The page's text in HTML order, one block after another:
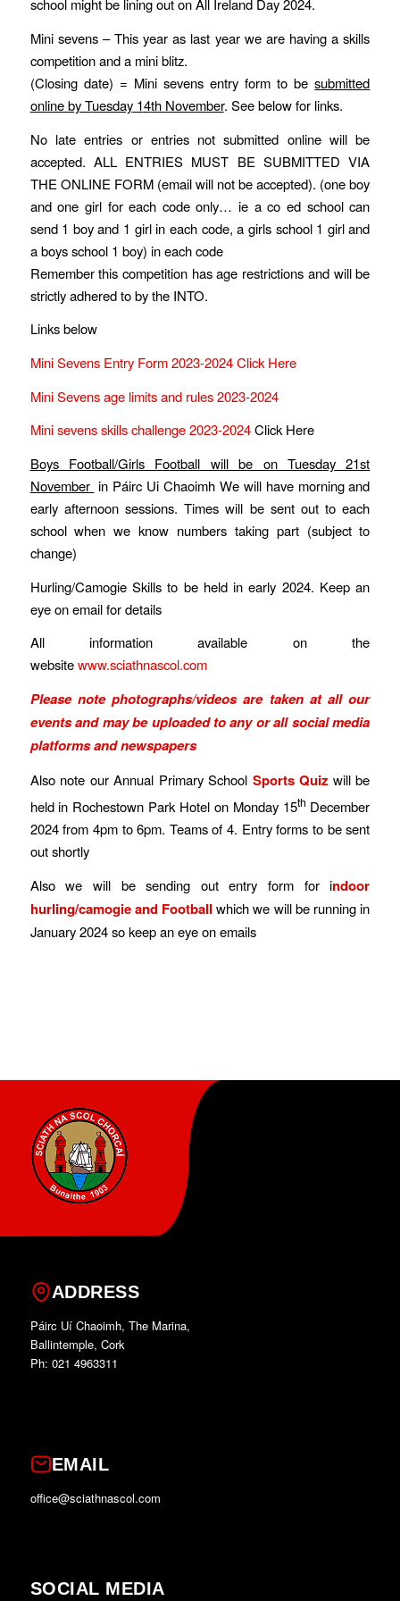
school might be lining out on All Ireland Day 2024.
Mini sevens – This year as last year we are having a skills
competition and a mini blitz.
(Closing date) = Mini sevens entry form to besubmitted
online by Tuesday14th November. See below for links.
No late entries or entries not submitted online will be
accepted. ALL ENTRIES MUST BE SUBMITTED VIA
THE ONLINE FORM (email will not be accepted). (one boy
and one girl for each code only… ie a co ed school can
send 1 boy and 1 girl in each code, a girls school 1 girl and
a boys school 1 boy) in each code
Remember this competition has age restrictions and will be
strictly adhered to by the INTO.
Links below
Mini Sevens Entry Form 2023-2024 Click Here
Mini Sevens age limits and rules 2023-2024
Mini sevens skills challenge 2023-2024Click Here
Boys Football/Girls Football will be on Tuesday 21st
November in Páirc Ui Chaoimh We will have morning and
early afternoon sessions. Times will be sent out to each
school when we know numbers taking part (subject to
change)
Hurling/Camogie Skills to be held in early 2024. Keep an
eye on email for details
All information available on the
websitewww.sciathnascol.com
Please note photographs/videos are taken at all our
events and may be uploaded to any or all social media
platforms and newspapers
Also note our Annual Primary School Sports Quiz will be
held in Rochestown Park Hotel on Monday 15th December
2024 from 4pm to 6pm. Teams of 4. Entry forms to be sent
out shortly
Also we will be sending out entry form for indoor
hurling/camogie and Football which we will be running in
January 2024 so keep an eye on emails
ADDRESS
Páirc Uí Chaoimh, The Marina,
Ballintemple, Cork
Ph: 021 4963311
EMAIL
office@sciathnascol.com
SOCIAL MEDIA